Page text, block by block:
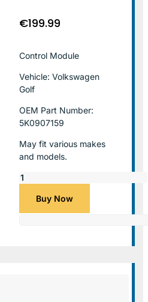
€199.99
Control Module
Vehicle: Volkswagen
Golf
OEM Part Number:
5K0907159
May fit various makes
and models.
Buy Now